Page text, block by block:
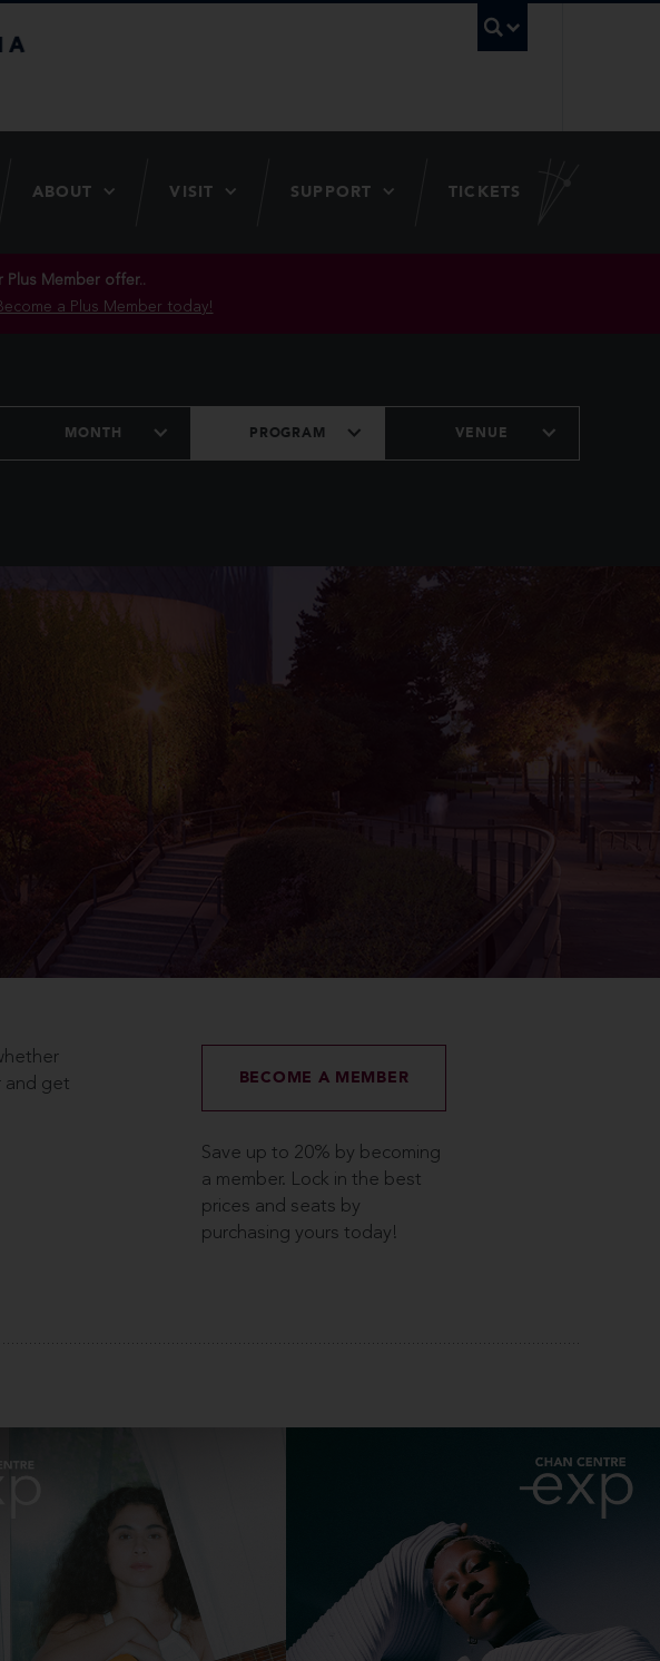
ABOUT VISIT SUPPORT TICKETS
Plus Member offer..
a Plus Member today!
MONTH PROGRAM VENUE
and get
BECOME A MEMBER
Save up to 20% by becoming
a member. Lock in the best
prices and seats by
purchasing yours today!
INFO INFO
TICKETS